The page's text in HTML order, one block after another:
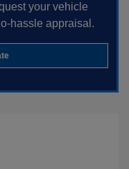
your vehicle
hassle appraisal.